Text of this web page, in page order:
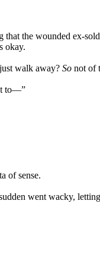
the wounded ex-
okay.
walk away? So not of
to—”
of sense.
went wacky,